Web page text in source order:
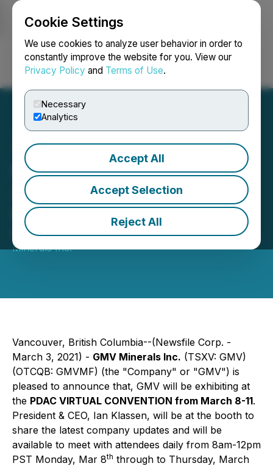
Cookie Settings
We use cookies to analyze user behavior in order to
constantly improve the website for you. View our
Privacy Policy and Terms of Use.
Necessary
Analytics
Accept All
Accept Selection
Reject All
Login Search Français
GMV Minerals at PDAC
2021 and Precious Metals
Summit
March 03, 2021 9:00 AM EST | Source:GMV
Minerals Inc.
Vancouver, British Columbia--(Newsfile Corp. -
March 3, 2021) - GMV Minerals Inc. (TSXV: GMV)
(OTCQB: GMVMF) (the "Company" or "GMV") is
pleased to announce that, GMV will be exhibiting at
the PDAC VIRTUAL CONVENTION from March 8-11.
President & CEO, Ian Klassen, will be at the booth to
share the latest company updates and will be
available to meet with attendees daily from 8am-12pm
PST Monday, Mar 8th through to Thursday, March